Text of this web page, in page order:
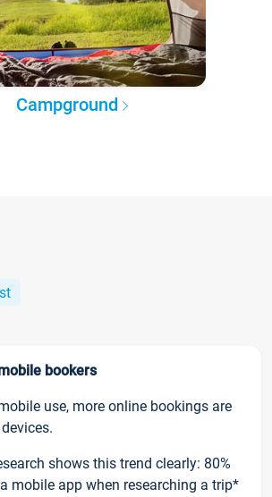
Campground
bookers
use, more online bookings are
shows this trend clearly: 80%
mobile app when researching a trip*